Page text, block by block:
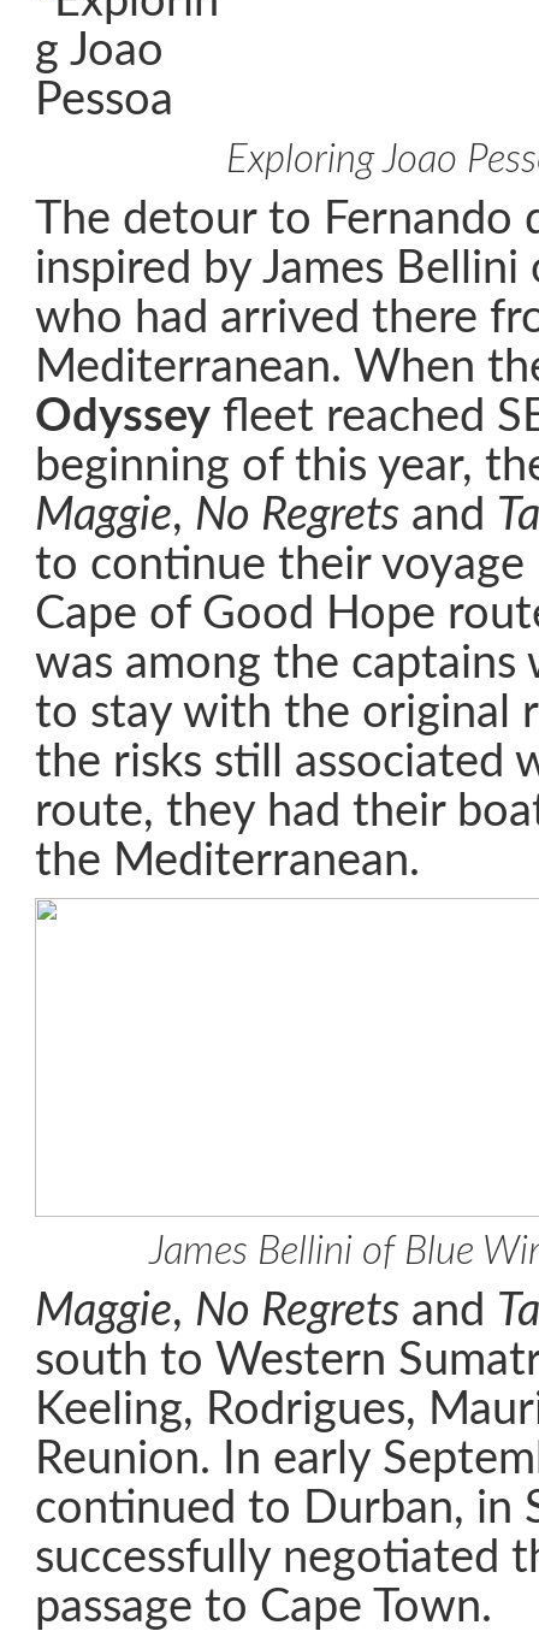
Exploring Joao
The detour to Fernando
inspired by James
who had arrived there
Mediterranean. When
Odyssey fleet reached
beginning of this year,
Maggie, No Regrets and
to continue their voyage
Cape of Good Hope
was among the captains
to stay with the original
the risks still associated
route, they had their
the Mediterranean.
James Bellini of Blue
Maggie, No Regrets and
south to Western
Keeling, Rodrigues,
Reunion. In early
continued to Durban, in
successfully negotiated
passage to Cape Town.